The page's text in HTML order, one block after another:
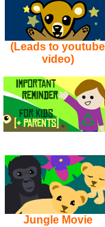
(Leads to youtube
video)
Jungle Movie